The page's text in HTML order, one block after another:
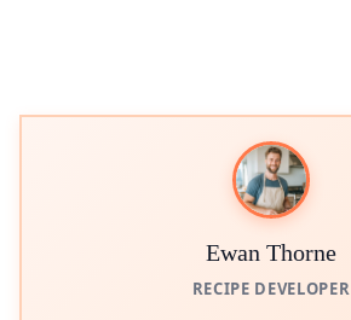
Ewan Thorne
RECIPE DEVELOPER